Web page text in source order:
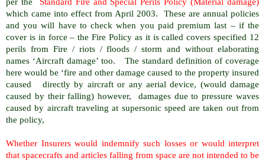
which came into effect from April 2003.
These are annual policies
and you will have to check when you paid premium last – if the
cover is in force – the Fire Policy as it is called covers specified 12
perils from Fire / riots / floods / storm and without elaborating
names ‘Aircraft damage’ too.
The standard definition of coverage
here would be ‘fire and other damage caused to the property insured
caused
directly by aircraft or any aerial device, (would damage
caused by their falling) however,
damages due to pressure waves
caused by aircraft traveling at supersonic speed are taken out from
the policy,
Whether Insurers would indemnify such losses or would interpret
that spacecrafts and articles falling from space are not intended to be